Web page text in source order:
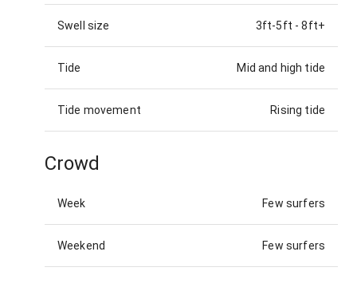
Swell size 3ft-5ft -8ft+
Tide Mid and high tide
Tide movement Rising tide
Crowd
Week Few surfers
Weekend Few surfers